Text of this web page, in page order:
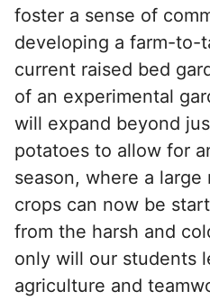
foster a sense of
developing a farm-to-
current raised bed
of an experimental
will expand beyond
potatoes to allow for
season, where a
crops can now be
from the harsh and
only will our students
agriculture and